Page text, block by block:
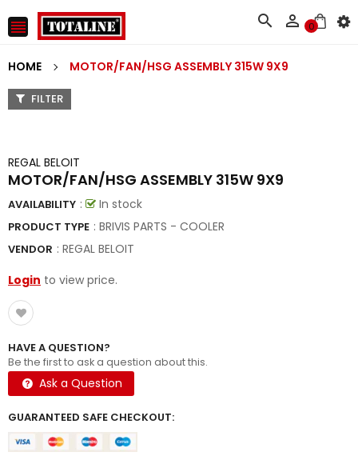
   0
HOME MOTOR/FAN/HSG ASSEMBLY 315W 9X9
FILTER
REGAL BELOIT
MOTOR/FAN/HSG ASSEMBLY 315W 9X9
AVAILABILITY : In stock
PRODUCT TYPE : BRIVIS PARTS - COOLER
VENDOR : REGAL BELOIT
Login to view price.
HAVE A QUESTION?
Be the first to ask a question about this.
Ask a Question
GUARANTEED SAFE CHECKOUT: